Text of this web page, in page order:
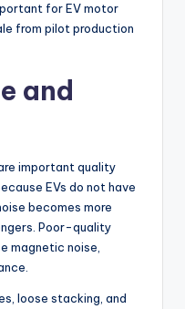
for EV motor
from pilot production
and
important quality
EVs do not have
becomes more
Poor-quality
magnetic noise,
loose stacking, and